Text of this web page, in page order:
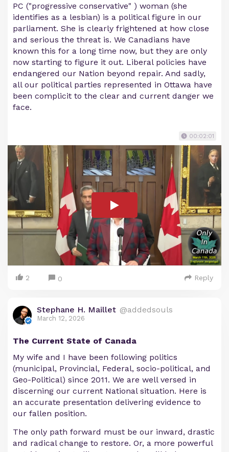
PC ("progressive conservative" ) woman (she
identifies as a lesbian) is a political figure in our
parliament. She is clearly frightened at how close
and serious the threat is. We Canadians have
known this for a long time now, but they are only
now starting to figure it out. Liberal policies have
endangered our Nation beyond repair. And sadly,
all our political parties represented in Ottawa have
been complicit to the clear and current danger we
face.
00:02:01
2 0 Reply
Stephane H. Maillet @addedsouls
March 12, 2026
The Current State of Canada
My wife and I have been following politics
(municipal, Provincial, Federal, socio-political, and
Geo-Political) since 2011. We are well versed in
discerning our current National situation. Here is
an accurate presentation delivering evidence to
our fallen position.
The only path forward must be our inward, drastic
and radical change to restore. Or, a more powerful